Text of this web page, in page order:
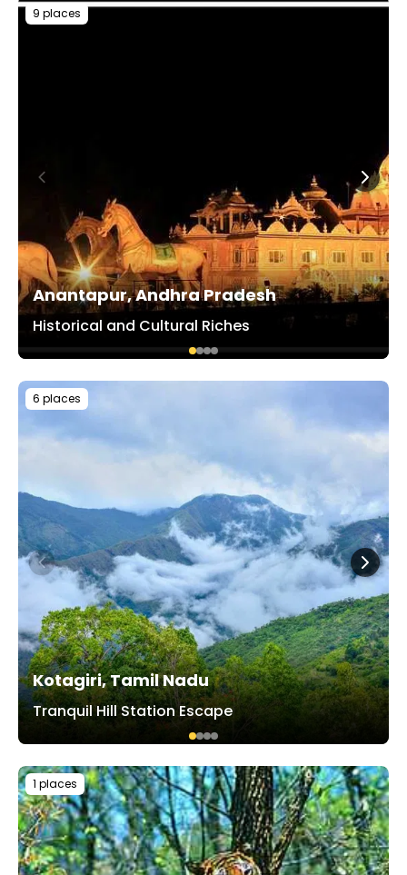
9 places
Anantapur, Andhra Pradesh
Historical and Cultural Riches
6 places
Kotagiri, Tamil Nadu
Tranquil Hill Station Escape
1 places